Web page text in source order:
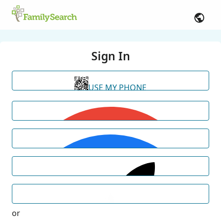
Sign In
USE MY PHONE
or